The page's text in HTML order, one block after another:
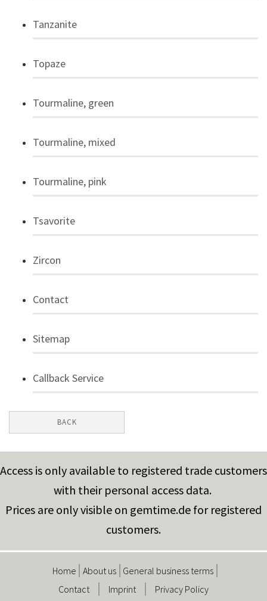
Tanzanite
Topaze
Tourmaline, green
Tourmaline, mixed
Tourmaline, pink
Tsavorite
Zircon
Contact
Sitemap
Callback Service
BACK
Access is only available to registered trade customers
with their personal access data.
Prices are only visible on gemtime.de for registered
customers.
Home About us
General business terms
Contact
Imprint Privacy Policy